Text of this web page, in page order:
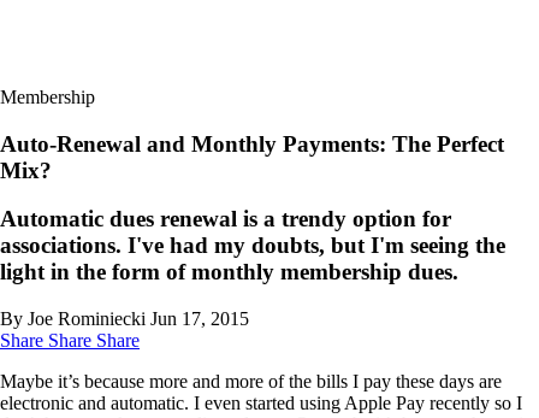
Membership
Auto-Renewal and Monthly Payments: The Perfect
Mix?
Automatic dues renewal is a trendy option for
associations. I've had my doubts, but I'm seeing the
light in the form of monthly membership dues.
By Joe Rominiecki Jun 17, 2015
Share Share Share
Maybe it’s because more and more of the bills I pay these days are
electronic and automatic. I even started using Apple Pay recently so I